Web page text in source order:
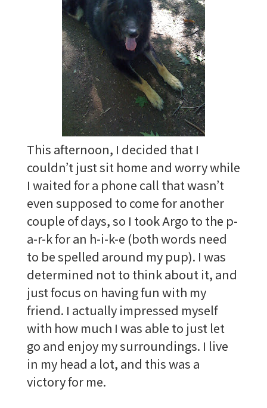
This afternoon, I decided that I
couldn’t just sit home and worry while
I waited for a phone call that wasn’t
even supposed to come for another
couple of days, so I took Argo to the p-
a-r-k for an h-i-k-e (both words need
to be spelled around my pup). I was
determined not to think about it, and
just focus on having fun with my
friend. I actually impressed myself
with how much I was able to just let
go and enjoy my surroundings. I live
in my head a lot, and this was a
victory for me.